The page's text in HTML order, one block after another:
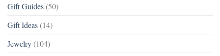
Gift Guides (50)
Gift Ideas (14)
Jewelry (104)